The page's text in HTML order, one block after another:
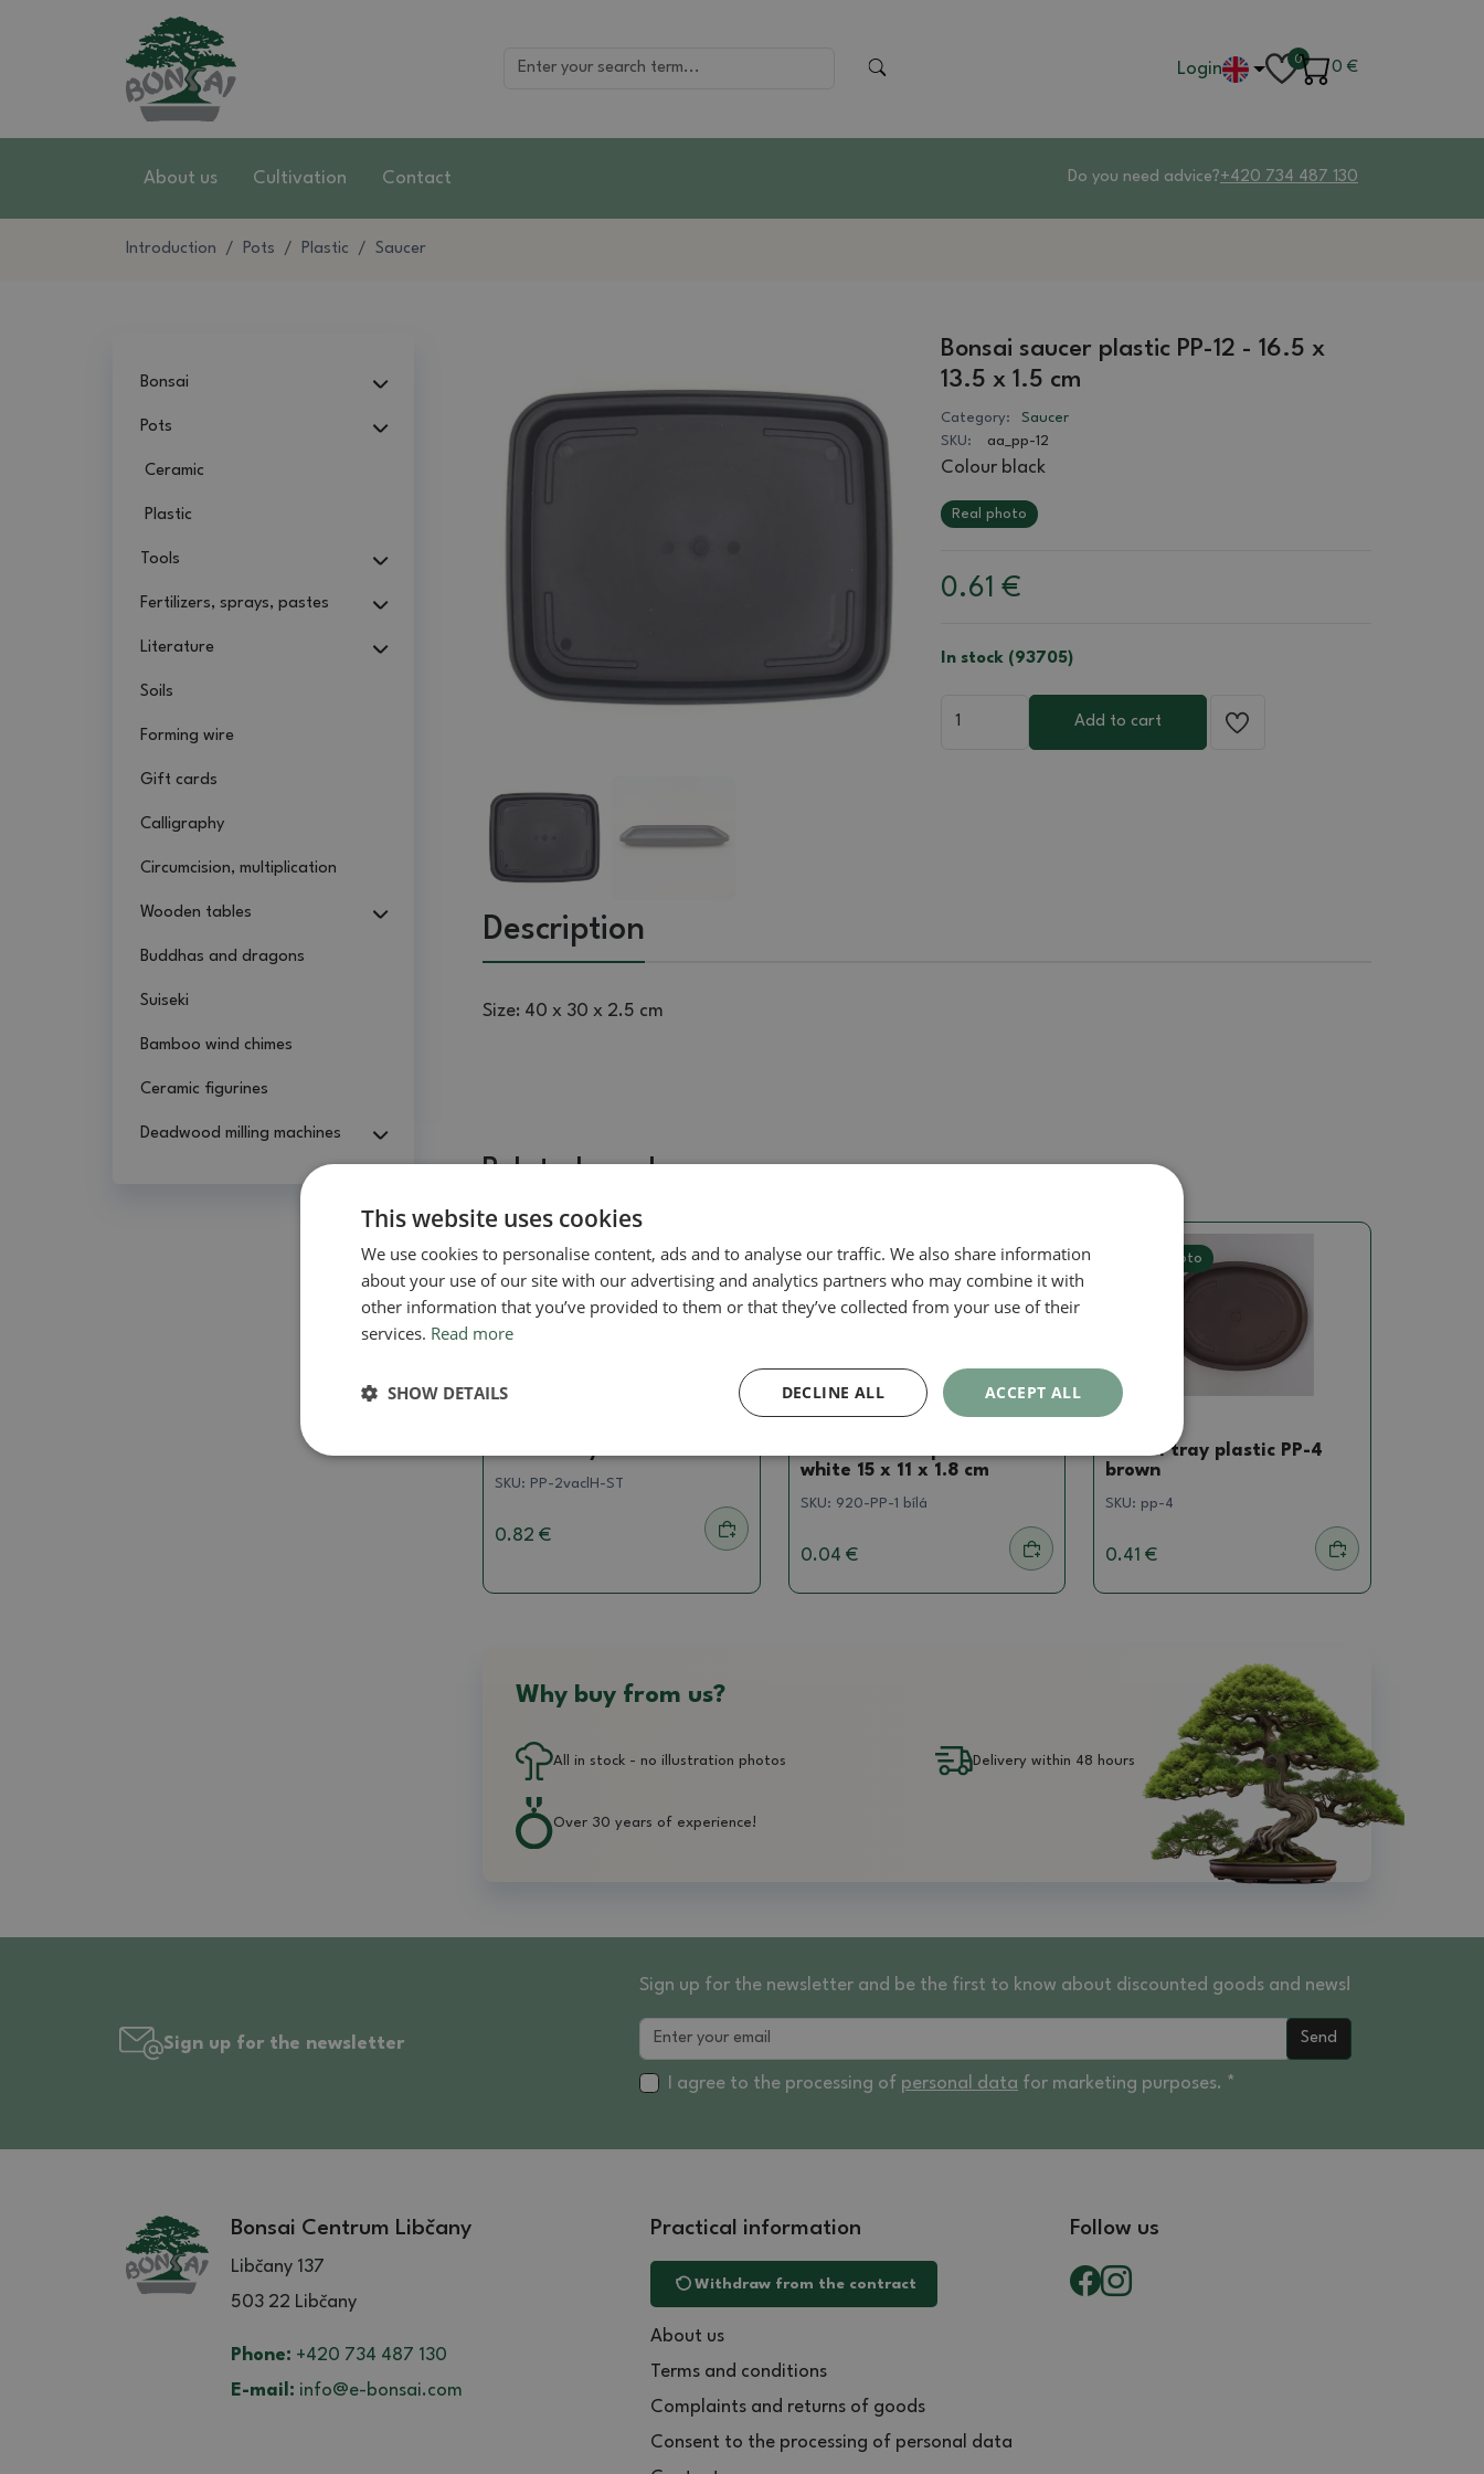
Login 0
0 €
About us Cultivation Contact Do you need advice?+420 734 487 130
Introduction Pots Plastic Saucer
Bonsai
Pots
Ceramic
Plastic
Tools
Fertilizers, sprays, pastes
Literature
Soils
Forming wire
Gift cards
Calligraphy
Circumcision, multiplication
Wooden tables
Buddhas and dragons
Suiseki
Bamboo wind chimes
Ceramic figurines
Deadwood milling machines
Bonsai saucer plastic PP-12 - 16.5 x
13.5 x 1.5 cm
Category:
Saucer
SKU:
aa_pp-12
Colour black
Real photo
0.61 €
In stock (93705)
Add to cart
Description
Size: 40 x 30 x 2.5 cm
Related goods
Real photo
SKU: PP-2vaclH-ST
0.82 €
Real photo
Saucer
white 15 x 11 x 1.8 cm
SKU: 920-PP-1 bílá
0.04 €
Real photo
Saucer
Bonsai tray plastic PP-4
brown
SKU: pp-4
0.41 €
Why buy from us?
All in stock - no illustration photos Delivery within 48 hours
Over 30 years of experience!
Sign up for the newsletter
Sign up for the newsletter and be the first to know about discounted goods and news!
Send
I agree to the processing of personal data for marketing purposes. *
Bonsai Centrum Libčany
Libčany 137
503 22 Libčany
Phone: +420 734 487 130
E-mail: info@e-bonsai.com
Practical information
Withdraw from the contract
About us
Terms and conditions
Complaints and returns of goods
Consent to the processing of personal data
Follow us
This website uses cookies
We use cookies to personalise content, ads and to analyse our traffic. We also share information
about your use of our site with our advertising and analytics partners who may combine it with
other information that you’ve provided to them or that they’ve collected from your use of their
services. Read more
ACCEPT ALL
DECLINE ALL
SHOW DETAILS